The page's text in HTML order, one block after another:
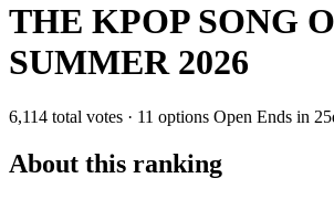
THE KPOP SONG
SUMMER 2026
6,114 total votes · 11 options Open Ends in
About this ranking